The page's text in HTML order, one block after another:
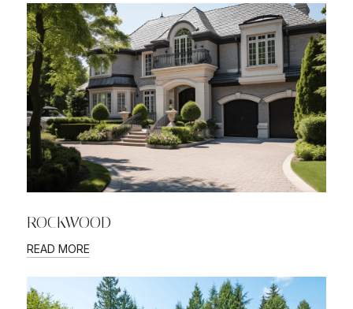
ROCKWOOD
READ MORE